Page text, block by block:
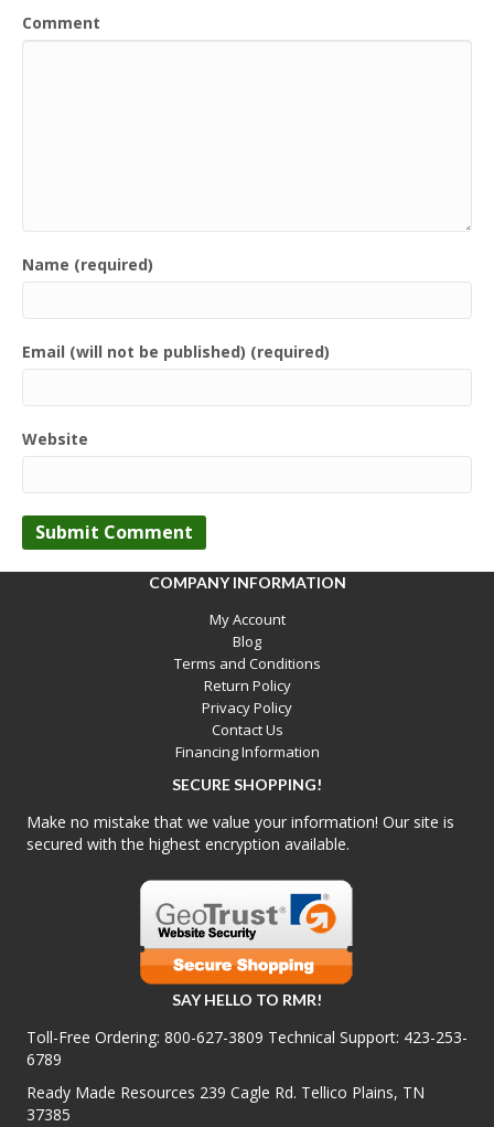
Comment
Name (required)
Email (will not be published) (required)
Website
COMPANY INFORMATION
My Account
Blog
Terms and Conditions
Return Policy
Privacy Policy
Contact Us
Financing Information
SECURE SHOPPING!
Make no mistake that we value your information! Our site is
secured with the highest encryption available.
SAY HELLO TO RMR!
Toll-Free Ordering: 800-627-3809 Technical Support: 423-253-
6789
Ready Made Resources 239 Cagle Rd. Tellico Plains, TN
37385